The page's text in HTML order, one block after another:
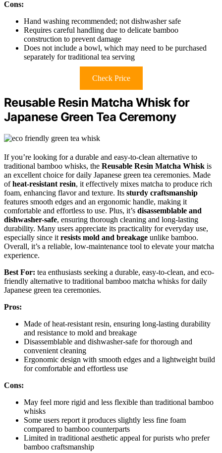
Cons:
Hand washing recommended; not dishwasher safe
Requires careful handling due to delicate bamboo
construction to prevent damage
Does not include a bowl, which may need to be purchased
separately for traditional tea serving
Check Price
Reusable Resin Matcha Whisk for
Japanese Green Tea Ceremony
If you’re looking for a durable and easy-to-clean alternative to
traditional bamboo whisks, the Reusable Resin Matcha Whisk is
an excellent choice for daily Japanese green tea ceremonies. Made
ofheat-resistant resin, it effectively mixes matcha to produce rich
foam, enhancing flavor and texture. Its sturdy craftsmanship
features smooth edges and an ergonomic handle, making it
comfortable and effortless to use. Plus, it’s disassemblable and
dishwasher-safe, ensuring thorough cleaning and long-lasting
durability. Many users appreciate its practicality for everyday use,
especially since it resists mold and breakage unlike bamboo.
Overall, it’s a reliable, low-maintenance tool to elevate your matcha
experience.
Best For: tea enthusiasts seeking a durable, easy-to-clean, and eco-
friendly alternative to traditional bamboo matcha whisks for daily
Japanese green tea ceremonies.
Pros:
Made of heat-resistant resin, ensuring long-lasting durability
and resistance to mold and breakage
Disassemblable and dishwasher-safe for thorough and
convenient cleaning
Ergonomic design with smooth edges and a lightweight build
for comfortable and effortless use
Cons:
May feel more rigid and less flexible than traditional bamboo
whisks
Some users report it produces slightly less fine foam
compared to bamboo counterparts
Limited in traditional aesthetic appeal for purists who prefer
bamboo craftsmanship